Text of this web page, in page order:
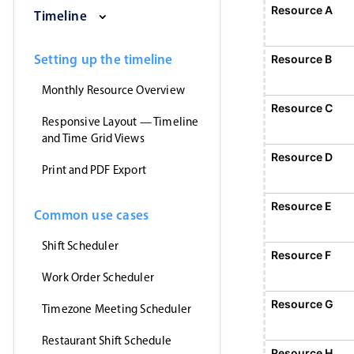
Timeline
Setting up the timeline
Monthly Resource Overview
Responsive Layout — Timeline
and Time Grid Views
Print and PDF Export
Common use cases
Shift Scheduler
Work Order Scheduler
Timezone Meeting Scheduler
Restaurant Shift Schedule
Saturday, August 1, 2026
Sunday, August 2, 2026
Monday, August
Resource A
Resource B
Resource C
Resource D
Resource E
Resource F
Resource G
Event 1, Resource A,
Event 5,